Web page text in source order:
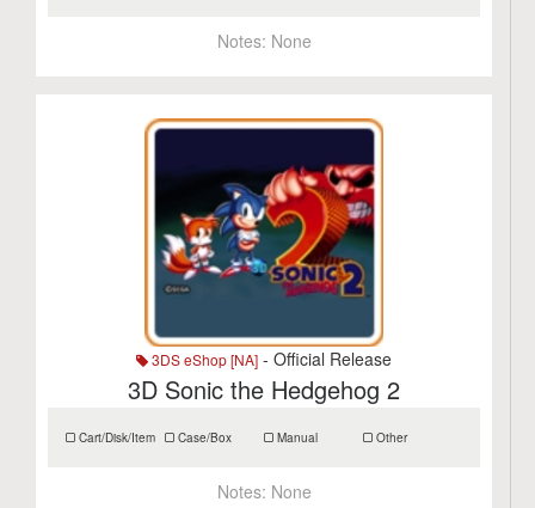
Notes: None
3DS eShop [NA] - Official Release
3D Sonic the Hedgehog 2
Cart/Disk/Item Case/Box Manual Other
Notes: None